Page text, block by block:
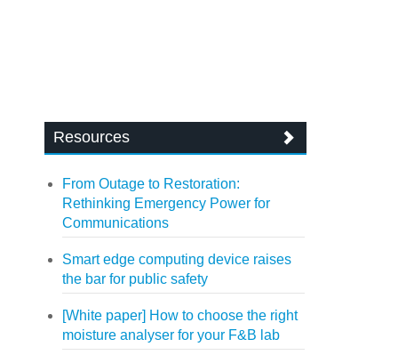
Resources
From Outage to Restoration:
Rethinking Emergency Power for
Communications
Smart edge computing device raises
the bar for public safety
[White paper] How to choose the right
moisture analyser for your F&B lab